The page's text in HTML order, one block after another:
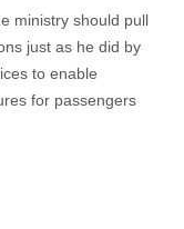
ministry should pull
just as he did by
to enable
for passengers